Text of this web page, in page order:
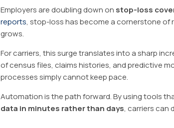
Employers are doubling down on stop-loss
reports, stop-loss has become a cornerstone of
grows.
For carriers, this surge translates into a sharp
of census files, claims histories, and predictive
processes simply cannot keep pace.
Automation is the path forward. By using tools
data in minutes rather than days, carriers can